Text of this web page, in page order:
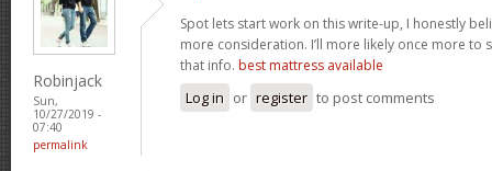
Robinjack
Sun,
10/27/2019 -
07:40
permalink
Spot lets start work on this write-up, I honestly
more consideration. I’ll more likely once more to
that info. best mattress available
Log in or register to post comments